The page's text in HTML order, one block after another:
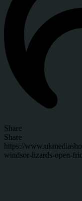
Share
Share
https://
windsor-lizards-open-